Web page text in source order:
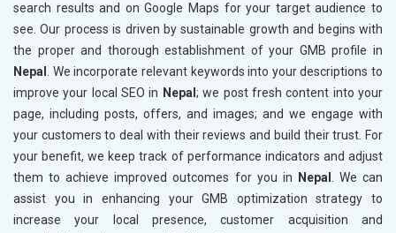
search results and on Google Maps for your target audience to
see. Our process is driven by sustainable growth and begins with
the proper and thorough establishment of your GMB profile in
Nepal . We incorporate relevant keywords into your descriptions to
improve your local SEO in Nepal ; we post fresh content into your
page, including posts, offers, and images; and we engage with
your customers to deal with their reviews and build their trust. For
your benefit, we keep track of performance indicators and adjust
them to achieve improved outcomes for you in
Nepal . We can
assist you in enhancing your GMB optimization strategy to
increase your local presence, customer acquisition and